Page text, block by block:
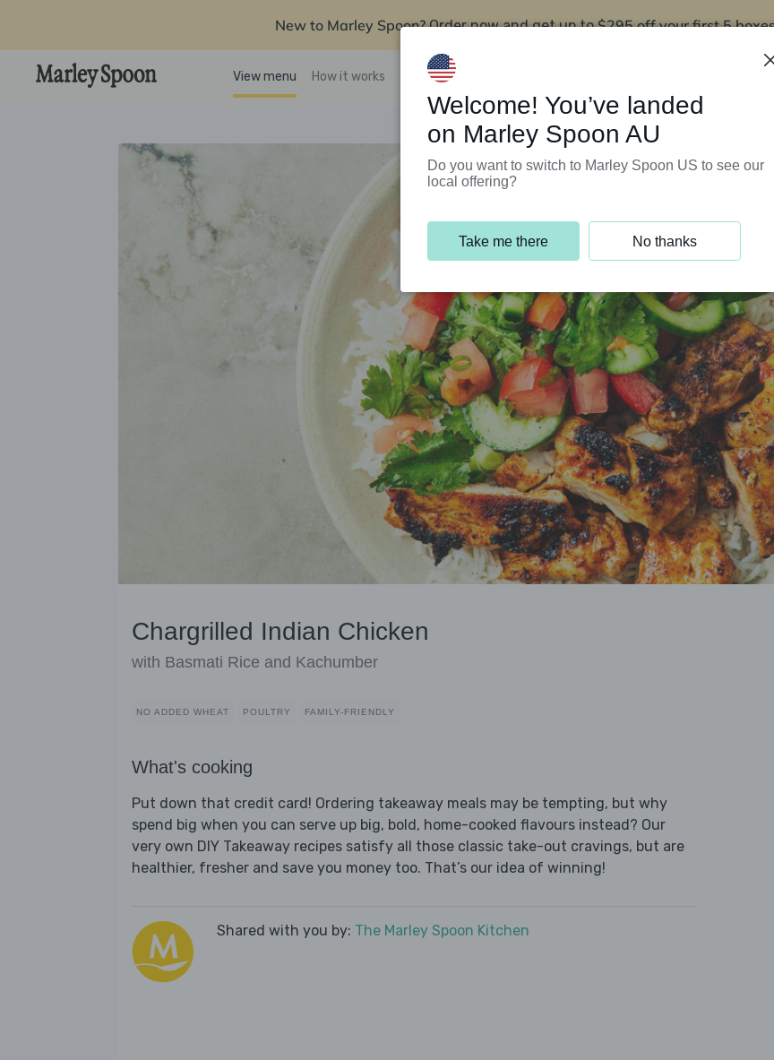
New to Marley Spoon? Order now and get up to$295 off your first 5
View menu How it works Support Programs
Chargrilled Indian Chicken
with Basmati Rice and Kachumber
NO ADDED WHEAT POULTRY FAMILY-FRIENDLY
What's cooking
Put down that credit card! Ordering takeaway meals may be tempting, but why
spend big when you can serve up big, bold, home-cooked flavours instead? Our
very own DIY Takeaway recipes satisfy all those classic take-out cravings, but are
healthier, fresher and save you money too. That’s our idea of winning!
Shared with you by: The Marley Spoon Kitchen
Welcome! You’ve landed
on Marley Spoon AU
Do you want to switch to Marley Spoon US to see our
local offering?
Take me there No thanks